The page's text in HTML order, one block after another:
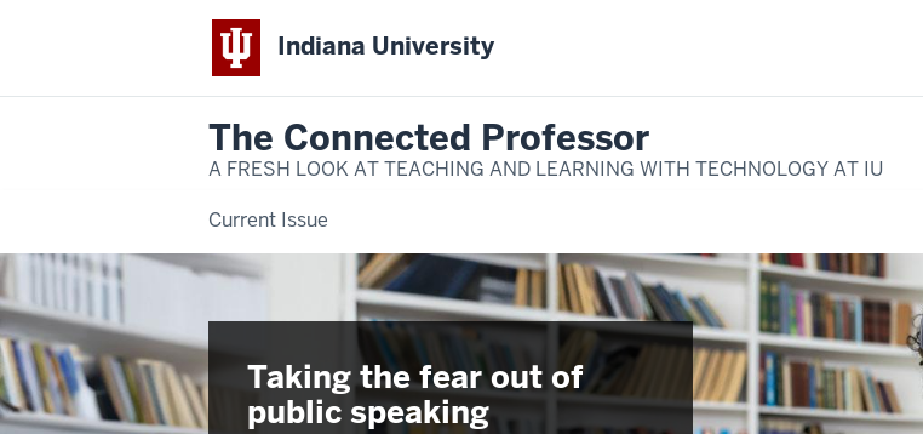
Indiana University
The Connected Professor
A FRESH LOOK AT TEACHING AND LEARNING WITH TECHNOLOGY AT IU
Current Issue
Taking the fear out of
public speaking